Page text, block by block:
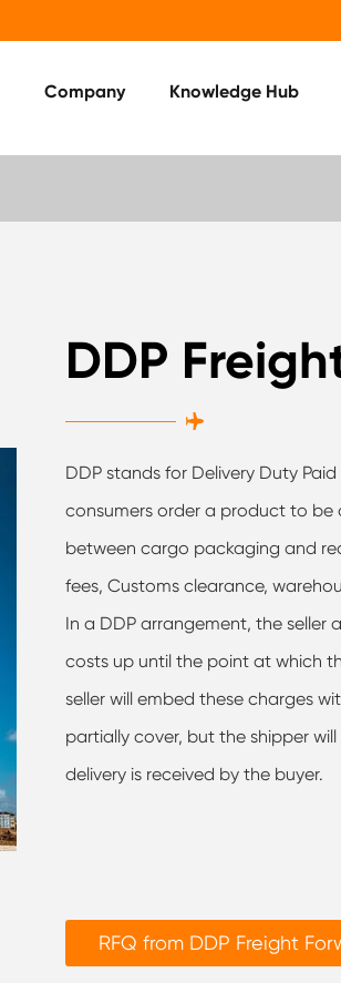
Company Knowledge Hub
DDP

DDP stands for Delivery Duty
consumers order a product to be
between cargo packaging and
fees, Customs clearance,
In a DDP arrangement, the seller
costs up until the point at which
seller will embed these charges
partially cover, but the shipper
delivery is received by the buyer.
RFQ from DDP Freight